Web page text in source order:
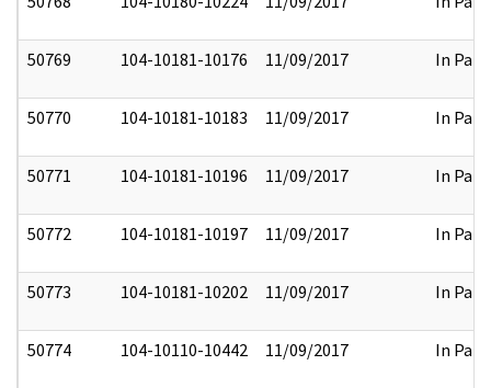
50769 104-10181-10176 11/09/2017 In Part
50770 104-10181-10183 11/09/2017 In Part
50771 104-10181-10196 11/09/2017 In Part
50772 104-10181-10197 11/09/2017 In Part
50773 104-10181-10202 11/09/2017 In Part
50774 104-10110-10442 11/09/2017 In Part